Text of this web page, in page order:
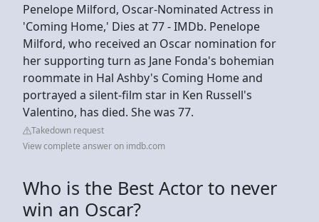
Penelope Milford, Oscar-Nominated Actress in
'Coming Home,' Dies at 77 - IMDb. Penelope
Milford, who received an Oscar nomination for
her supporting turn as Jane Fonda's bohemian
roommate in Hal Ashby's Coming Home and
portrayed a silent-film star in Ken Russell's
Valentino, has died. She was 77.
Takedown request
View complete answer on imdb.com
Who is the Best Actor to never
win an Oscar?